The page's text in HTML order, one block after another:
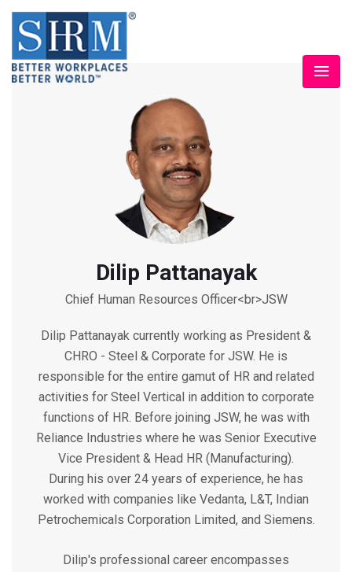
Dilip Pattanayak
Chief Human Resources Officer<br>JSW
Dilip Pattanayak currently working as President &
CHRO - Steel & Corporate for JSW. He is
responsible for the entire gamut of HR and related
activities for Steel Vertical in addition to corporate
functions of HR. Before joining JSW, he was with
Reliance Industries where he was Senior Executive
Vice President & Head HR (Manufacturing).
During his over 24 years of experience, he has
worked with companies like Vedanta, L&T, Indian
Petrochemicals Corporation Limited, and Siemens.
Dilip's professional career encompasses